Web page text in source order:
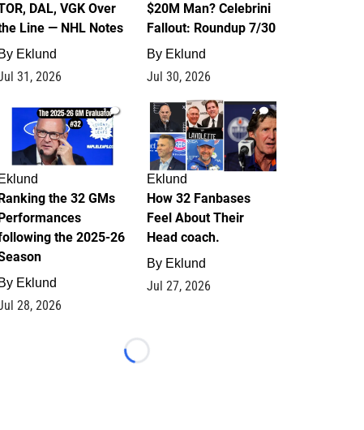
DAL, VGK Over
Line — NHL Notes
By Eklund
31, 2026
$20M Man? Celebrini
Fallout: Roundup 7/30
By Eklund
Jul 30, 2026
1
Eklund
the 32 GMs
the 2025-26
By Eklund
28, 2026
2
Eklund
How 32 Fanbases
Feel About Their
Head coach.
By Eklund
Jul 27, 2026
Loading...